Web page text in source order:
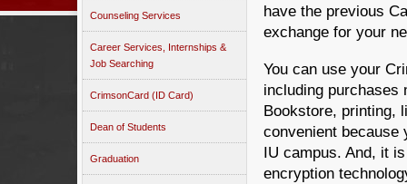
Counseling Services
Career Services, Internships &
Job Searching
CrimsonCard (ID Card)
Dean of Students
Graduation
have the previous
exchange for your
You can use your
including purchases
Bookstore, printing,
convenient because
IU campus. And, it
encryption